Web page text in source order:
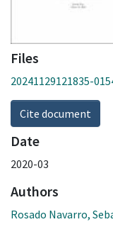
Files
20241129121835-
Cite document
Date
2020-03
Authors
Rosado Navarro,